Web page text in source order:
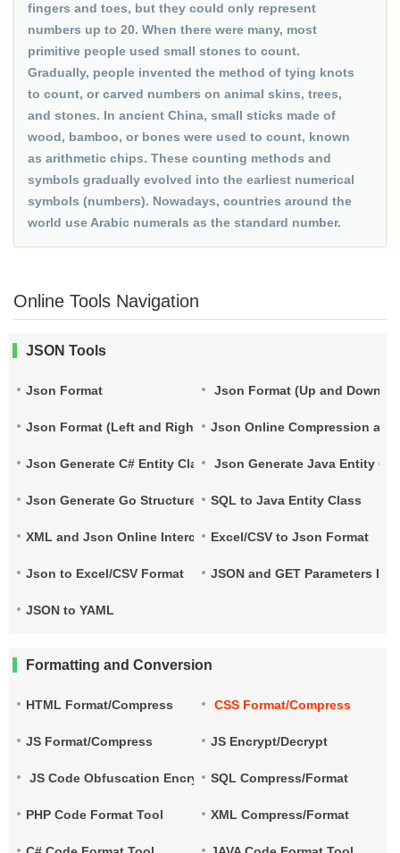
fingers and toes, but they could only represent
numbers up to 20. When there were many, most
primitive people used small stones to count.
Gradually, people invented the method of tying knots
to count, or carved numbers on animal skins, trees,
and stones. In ancient China, small sticks made of
wood, bamboo, or bones were used to count, known
as arithmetic chips. These counting methods and
symbols gradually evolved into the earliest numerical
symbols (numbers). Nowadays, countries around the
world use Arabic numerals as the standard number.
Online Tools Navigation
JSON Tools
Json Format Json Format (Up and Down)
Json Format (Left and Right) Json Online Compression
Json Generate C# Entity Class Json Generate Java Entity
Json Generate Go Structure SQL to Java Entity Class
XML and Json Online InterconversionExcel/CSV to Json Format
Json to Excel/CSV Format JSON and GET Parameters
JSON to YAML
Formatting and Conversion
HTML Format/Compress CSS Format/Compress
JS Format/Compress JS Encrypt/Decrypt
JS Code Obfuscation EncryptionSQL Compress/Format
PHP Code Format Tool XML Compress/Format